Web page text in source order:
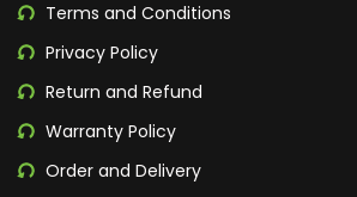
Terms and Conditions
Privacy Policy
Return and Refund
Warranty Policy
Order and Delivery